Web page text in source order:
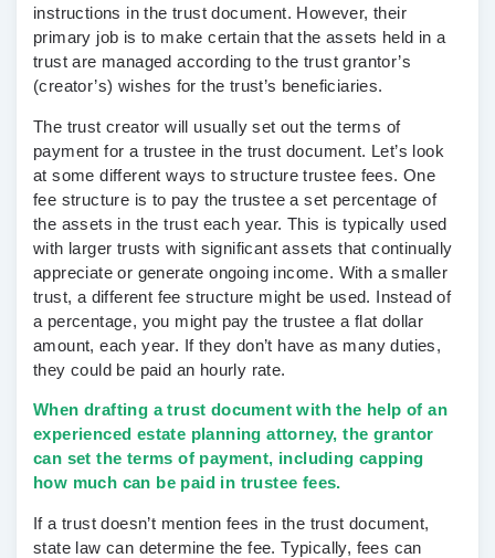
instructions in the trust document. However, their
primary job is to make certain that the assets held in a
trust are managed according to the trust grantor’s
(creator’s) wishes for the trust’s beneficiaries.
The trust creator will usually set out the terms of
payment for a trustee in the trust document. Let’s look
at some different ways to structure trustee fees. One
fee structure is to pay the trustee a set percentage of
the assets in the trust each year. This is typically used
with larger trusts with significant assets that continually
appreciate or generate ongoing income. With a smaller
trust, a different fee structure might be used. Instead of
a percentage, you might pay the trustee a flat dollar
amount, each year. If they don’t have as many duties,
they could be paid an hourly rate.
When drafting a trust document with the help of an
experienced estate planning attorney, the grantor
can set the terms of payment, including capping
how much can be paid in trustee fees.
If a trust doesn’t mention fees in the trust document,
state law can determine the fee. Typically, fees can